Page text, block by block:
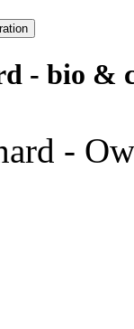
- bio &
-